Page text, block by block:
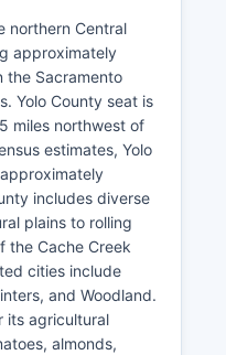
northern Central
approximately
the Sacramento
Yolo County seat is
miles northwest of
estimates, Yolo
includes diverse
plains to rolling
the Cache Creek
cities include
and Woodland.
its agricultural
almonds,